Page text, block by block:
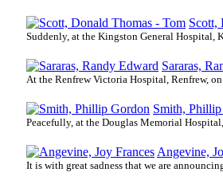
Scott,
Suddenly, at the Kingston General Hospital,
Sararas,
At the Renfrew Victoria Hospital, Renfrew, on
Smith,
Peacefully, at the Douglas Memorial
Angevine,
It is with great sadness that we are